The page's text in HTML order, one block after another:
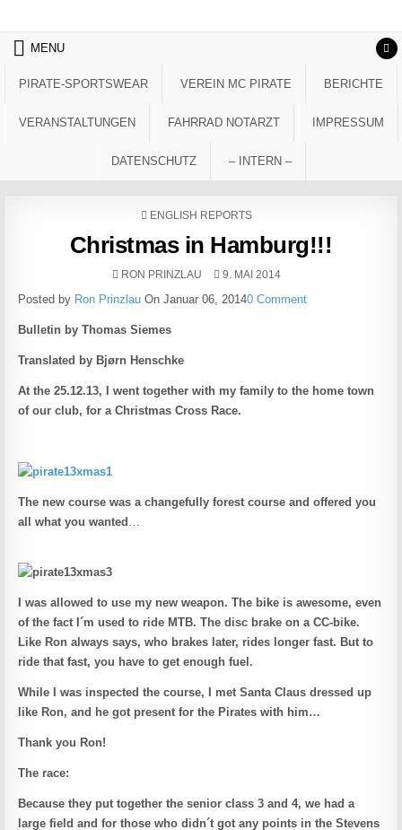
MENU
PIRATE-SPORTSWEAR VEREIN MC PIRATE BERICHTE
VERANSTALTUNGEN FAHRRAD NOTARZT IMPRESSUM
DATENSCHUTZ – INTERN –
POSTED IN
ENGLISH REPORTS
Christmas in Hamburg!!!
AUTHOR:
RON PRINZLAU PUBLISHED DATE:
9. MAI 2014
Posted by Ron Prinzlau On Januar 06, 20140 Comment
Bulletin by Thomas Siemes
Translated by Bjørn Henschke
At the 25.12.13, I went together with my family to the home town
of our club, for a Christmas Cross Race.
The new course was a changefully forest course and offered you
all what you wanted …
I was allowed to use my new weapon.The bike is awesome, even
of the fact I´m used to ride MTB. The disc brake on a CC-bike.
Like Ron always says, who brakes later, rides longer fast. But to
ride that fast, you have to get enough fuel.
While I was inspected the course, I met Santa Claus dressed up
like Ron, and he got present for the Pirates with him…
Thank you Ron!
The race:
Because they put together the senior class 3 and 4, we had a
large field and for those who didn´t got any points in the Stevens